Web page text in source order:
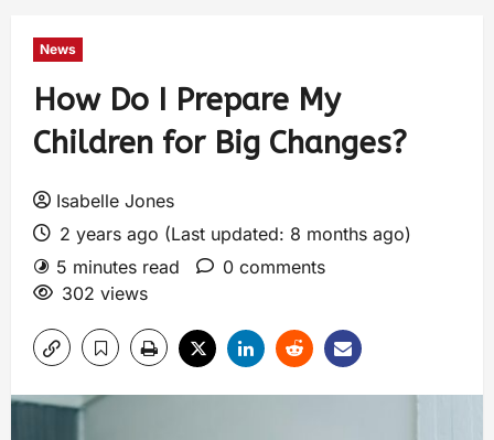
News
How Do I Prepare My
Children for Big Changes?
Isabelle Jones
2 years ago (Last updated: 8 months ago)
5 minutes read
0 comments
302 views